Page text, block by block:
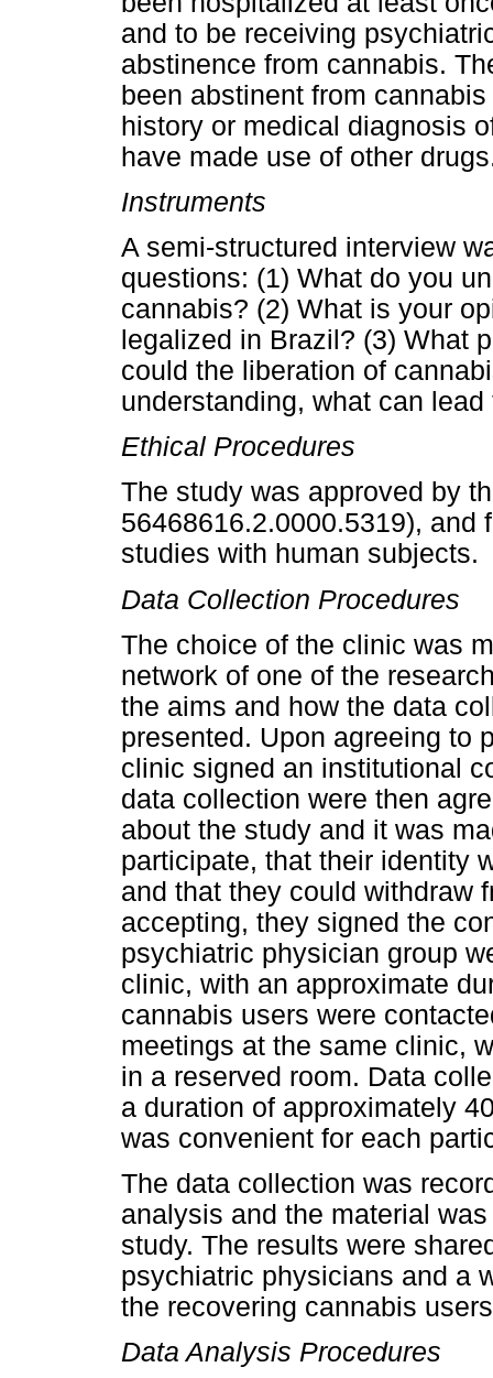
and to be receiving
abstinence from cannabis.
been abstinent from
history or medical diagnosis
have made use of other
Instruments
A semi-structured interview
questions: (1) What do you
cannabis? (2) What is your
legalized in Brazil? (3) What
could the liberation of
understanding, what can
Ethical Procedures
The study was approved by
56468616.2.0000.5319), and
studies with human subjects.
Data Collection Procedures
The choice of the clinic was
network of one of the
the aims and how the data
presented. Upon agreeing to
clinic signed an institutional
data collection were then
about the study and it was
participate, that their identity
and that they could withdraw
accepting, they signed the
psychiatric physician group
clinic, with an approximate
cannabis users were
meetings at the same clinic,
in a reserved room. Data
a duration of approximately
was convenient for each
The data collection was
analysis and the material
study. The results were
psychiatric physicians and a
the recovering cannabis
Data Analysis Procedures